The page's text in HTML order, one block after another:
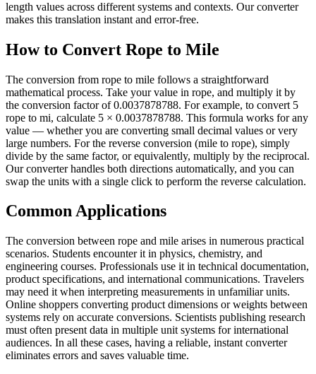
length values across different systems and contexts. Our converter
makes this translation instant and error-free.
How to Convert Rope to Mile
The conversion from rope to mile follows a straightforward
mathematical process. Take your value in rope, and multiply it by
the conversion factor of 0.0037878788. For example, to convert 5
rope to mi, calculate 5 × 0.0037878788. This formula works for any
value — whether you are converting small decimal values or very
large numbers. For the reverse conversion (mile to rope), simply
divide by the same factor, or equivalently, multiply by the reciprocal.
Our converter handles both directions automatically, and you can
swap the units with a single click to perform the reverse calculation.
Common Applications
The conversion between rope and mile arises in numerous practical
scenarios. Students encounter it in physics, chemistry, and
engineering courses. Professionals use it in technical documentation,
product specifications, and international communications. Travelers
may need it when interpreting measurements in unfamiliar units.
Online shoppers converting product dimensions or weights between
systems rely on accurate conversions. Scientists publishing research
must often present data in multiple unit systems for international
audiences. In all these cases, having a reliable, instant converter
eliminates errors and saves valuable time.